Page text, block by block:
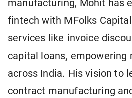
manufacturing, Mohit has
fintech with MFolks
services like invoice
capital loans, empowering
across India. His vision to
contract manufacturing